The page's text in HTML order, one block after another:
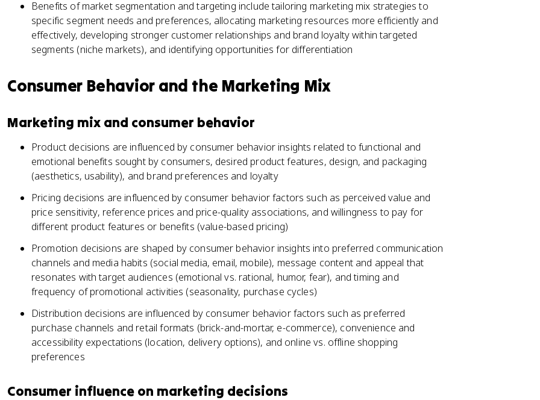
Benefits of market segmentation and targeting include tailoring marketing mix strategies to
specific segment needs and preferences, allocating marketing resources more efficiently and
effectively, developing stronger customer relationships and brand loyalty within targeted
segments (niche markets), and identifying opportunities for differentiation
Consumer Behavior and the Marketing Mix
Marketing mix and consumer behavior
Product decisions are influenced by consumer behavior insights related to functional and
emotional benefits sought by consumers, desired product features, design, and packaging
(aesthetics, usability), and brand preferences and loyalty
Pricing decisions are influenced by consumer behavior factors such as perceived value and
price sensitivity, reference prices and price-quality associations, and willingness to pay for
different product features or benefits (value-based pricing)
Promotion decisions are shaped by consumer behavior insights into preferred communication
channels and media habits (social media, email, mobile), message content and appeal that
resonates with target audiences (emotional vs. rational, humor, fear), and timing and
frequency of promotional activities (seasonality, purchase cycles)
Distribution decisions are influenced by consumer behavior factors such as preferred
purchase channels and retail formats (brick-and-mortar, e-commerce), convenience and
accessibility expectations (location, delivery options), and online vs. offline shopping
preferences
Consumer influence on marketing decisions